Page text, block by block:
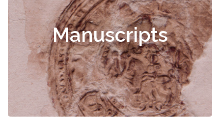
Manuscripts